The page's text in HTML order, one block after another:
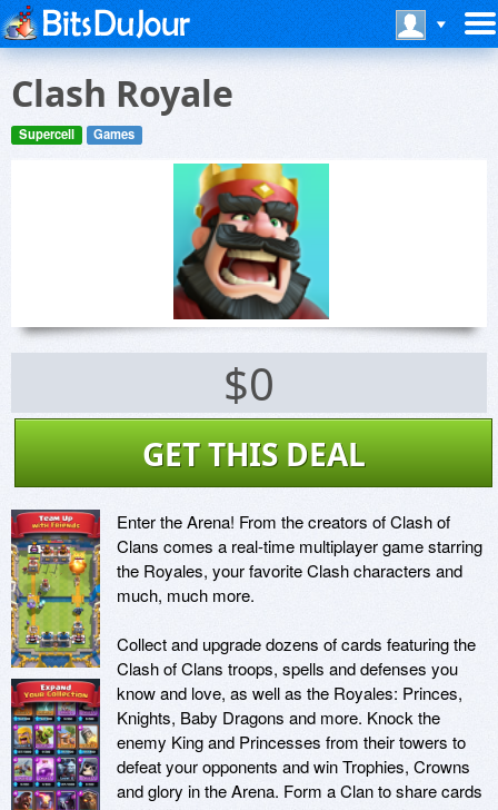
Clash Royale
Supercell Games
$0
GET THIS DEAL
Enter the Arena! From the creators of Clash of
Clans comes a real-time multiplayer game starring
the Royales, your favorite Clash characters and
much, much more.
Collect and upgrade dozens of cards featuring the
Clash of Clans troops, spells and defenses you
know and love, as well as the Royales: Princes,
Knights, Baby Dragons and more. Knock the
enemy King and Princesses from their towers to
defeat your opponents and win Trophies, Crowns
and glory in the Arena. Form a Clan to share cards